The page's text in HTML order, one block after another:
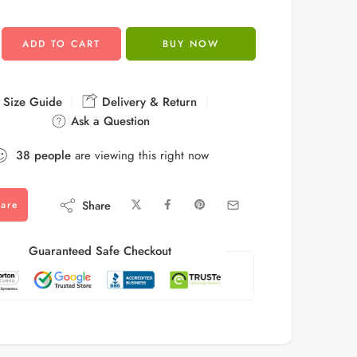
ADD TO CART BUY NOW
Size Guide
Delivery & Return
Ask a Question
38 peopleare viewing this right now
Share
Guaranteed Safe Checkout